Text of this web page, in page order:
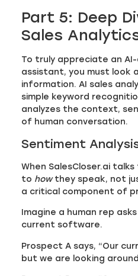
Part 5: Deep
Sales
To truly appreciate an
assistant, you must look
information. AI sales
simple keyword
analyzes the context,
of human conversation.
Sentiment
When SalesCloser.ai
to howthey speak, not
a critical component of
Imagine a human rep
current software.
Prospect A says, “Our
but we are looking